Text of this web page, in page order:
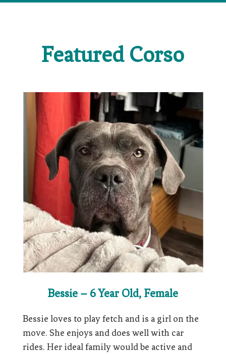
Featured Corso
Bessie – 6 Year Old, Female
Bessie loves to play fetch and is a girl on the
move. She enjoys and does well with car
rides. Her ideal family would be active and